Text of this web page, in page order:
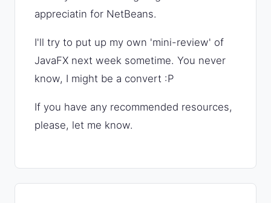
appreciatin for NetBeans.
I'll try to put up my own 'mini-review' of
JavaFX next week sometime. You never
know, I might be a convert :P
If you have any recommended resources,
please, let me know.